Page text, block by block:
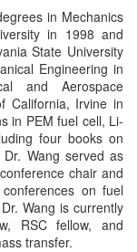
in Mechanics
in 1998 and
State University
Engineering in
and Aerospace
California, Irvine in
in PEM fuel cell, Li-
four books on
Wang served as
chair and
on fuel
Wang is currently
RSC fellow, and
transfer.